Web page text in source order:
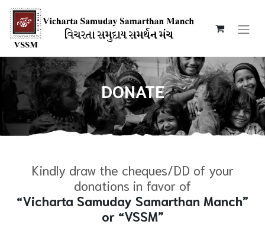
DONATE
Kindly draw the cheques/DD of your
donations in favor of
“Vicharta Samuday Samarthan Manch”
or “VSSM”